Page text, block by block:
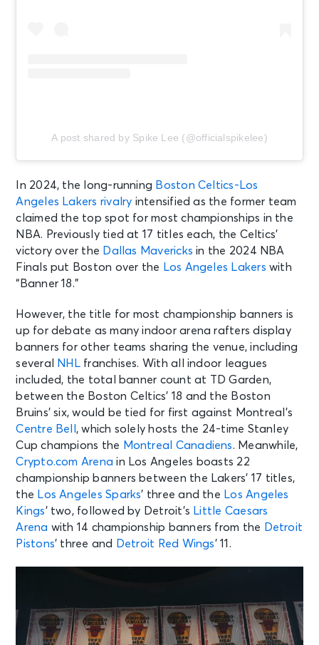
A post shared by Spike Lee (@officialspikelee)
In 2024, the long-running Boston Celtics-Los
Angeles Lakers rivalry intensified as the former team
claimed the top spot for most championships in the
NBA. Previously tied at 17 titles each, the Celtics’
victory over the Dallas Mavericks in the 2024 NBA
Finals put Boston over the Los Angeles Lakers with
“Banner 18.”
However, the title for most championship banners is
up for debate as many indoor arena rafters display
banners for other teams sharing the venue, including
several
NHLfranchises. With all indoor leagues
included, the total banner count at TD Garden,
between the Boston Celtics’ 18 and the Boston
Bruins’ six, would be tied for first against Montreal’s
Centre Bell , which solely hosts the 24-time Stanley
Cup champions the Montreal Canadiens. Meanwhile,
Crypto.com Arena in Los Angeles boasts 22
championship banners between the Lakers’ 17 titles,
the Los Angeles Sparks’ three and the Los Angeles
Kings’ two, followed by Detroit’s Little Caesars
Arena with 14 championship banners from the Detroit
Pistons’ three and Detroit Red Wings’ 11.